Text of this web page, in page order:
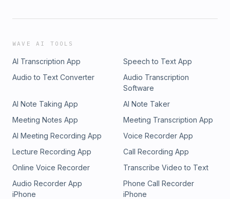
WAVE AI TOOLS
AI Transcription App
Speech to Text App
Audio to Text Converter
Audio Transcription
Software
AI Note Taking App
AI Note Taker
Meeting Notes App
Meeting Transcription App
AI Meeting Recording App
Voice Recorder App
Lecture Recording App
Call Recording App
Online Voice Recorder
Transcribe Video to Text
Audio Recorder App
iPhone
Phone Call Recorder
iPhone